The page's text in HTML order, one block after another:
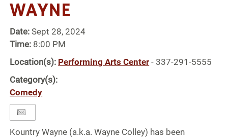
WAYNE
Date:Sept 28, 2024
Time: 8:00 PM
Location(s): Performing Arts Center - 337-291-5555
Category(s):
Comedy
Kountry Wayne (a.k.a. Wayne Colley) has been